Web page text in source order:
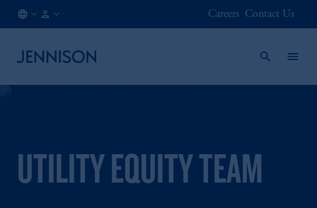
NO
Careers Contact Us
UTILITY EQUITY TEAM